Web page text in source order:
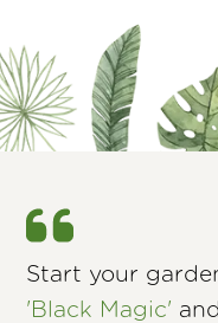
Start your
'Black Magic' and